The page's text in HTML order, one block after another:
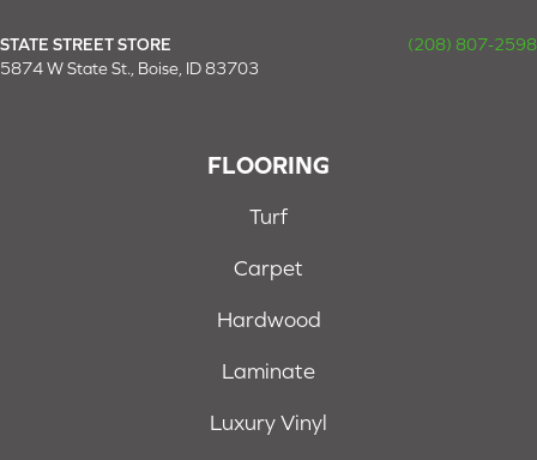
STATE STREET STORE
(208) 807-2598
5874 W State St., Boise, ID 83703
FLOORING
Turf
Carpet
Hardwood
Laminate
Luxury Vinyl